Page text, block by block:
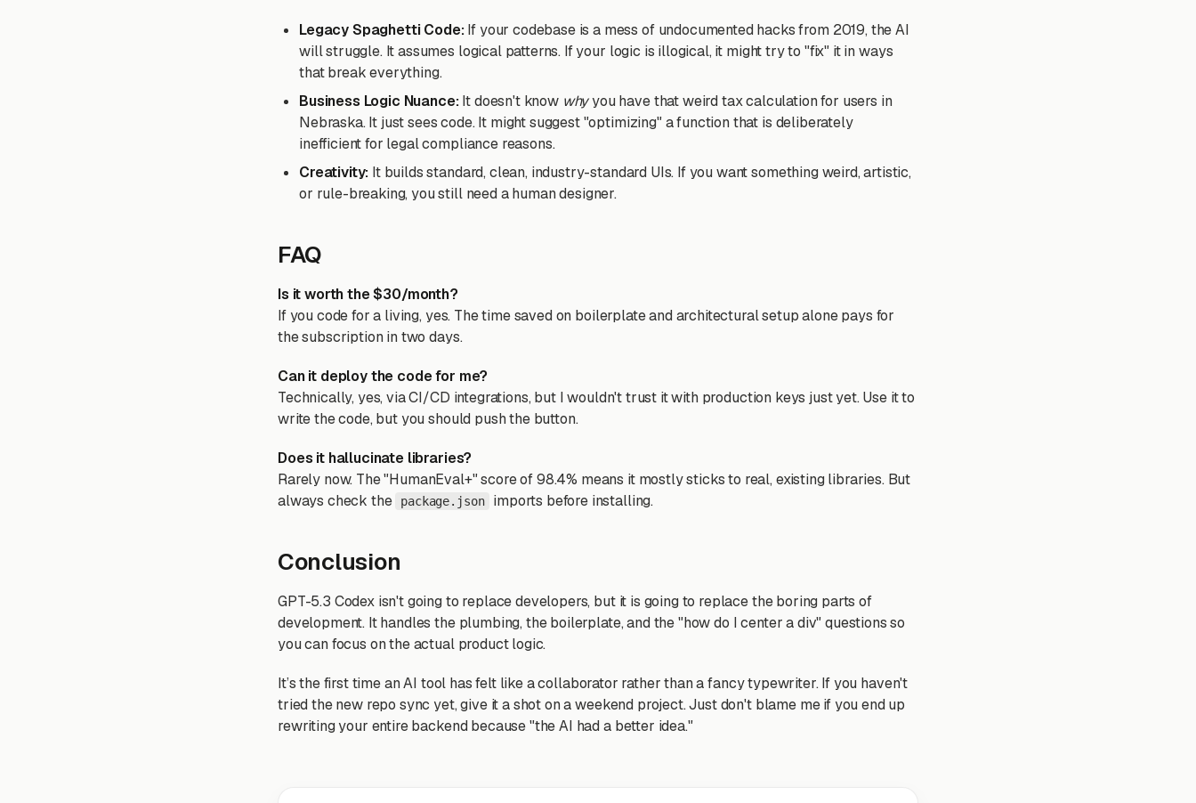
Legacy Spaghetti Code:If your codebase is a mess of undocumented hacks from 2019, the AI
will struggle. It assumes logical patterns. If your logic is illogical, it might try to "fix" it in ways
that break everything.
Business Logic Nuance:It doesn't know whyyou have that weird tax calculation for users in
Nebraska. It just sees code. It might suggest "optimizing" a function that is deliberately
inefficient for legal compliance reasons.
Creativity: It builds standard, clean, industry-standard UIs. If you want something weird, artistic,
or rule-breaking, you still need a human designer.
FAQ
Is it worth the $30/month?
If you code for a living, yes. The time saved on boilerplate and architectural setup alone pays for
the subscription in two days.
Can it deploy the code for me?
Technically, yes, via CI/CD integrations, but I wouldn't trust it with production keys just yet. Use it to
write the code, but you should push the button.
Does it hallucinate libraries?
Rarely now. The "HumanEval+" score of 98.4% means it mostly sticks to real, existing libraries. But
always check the
package.json imports before installing.
Conclusion
GPT-5.3 Codex isn't going to replace developers, but it is going to replace the boring parts of
development. It handles the plumbing, the boilerplate, and the "how do I center a div" questions so
you can focus on the actual product logic.
It’s the first time an AI tool has felt like a collaborator rather than a fancy typewriter. If you haven't
tried the new repo sync yet, give it a shot on a weekend project. Just don't blame me if you end up
rewriting your entire backend because "the AI had a better idea."